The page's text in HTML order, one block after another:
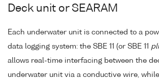
Deck unit or SEARAM
Each underwater unit is connected to a
data logging system: the SBE 11 (or SBE 11
allows real-time interfacing between the
underwater unit via a conductive wire,